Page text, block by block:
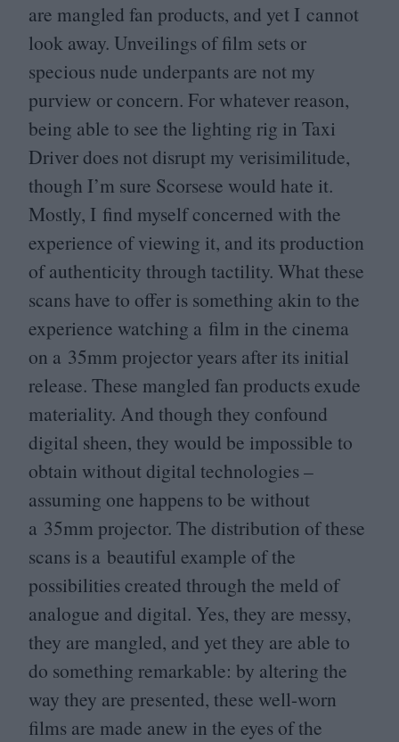
are mangled fan products, and yet I cannot
look away. Unveilings of film sets or
specious nude underpants are not my
purview or concern. For whatever reason,
being able to see the lighting rig in Taxi
Driver does not disrupt my verisimilitude,
though I’m sure Scorsese would hate it.
Mostly, I find myself concerned with the
experience of viewing it, and its production
of authenticity through tactility. What these
scans have to offer is something akin to the
experience watching a film in the cinema
on a 35mm projector years after its initial
release. These mangled fan products exude
materiality. And though they confound
digital sheen, they would be impossible to
obtain without digital technologies –
assuming one happens to be without
a 35mm projector. The distribution of these
scans is a beautiful example of the
possibilities created through the meld of
analogue and digital. Yes, they are messy,
they are mangled, and yet they are able to
do something remarkable: by altering the
way they are presented, these well-worn
films are made anew in the eyes of the